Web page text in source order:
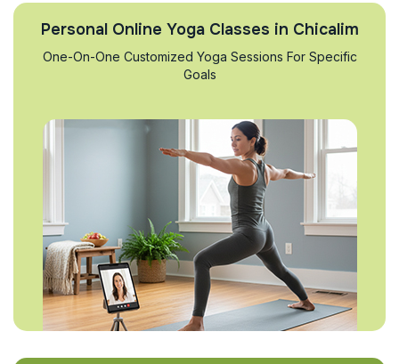
Personal Online Yoga Classes in Chicalim
One-On-One Customized Yoga Sessions For Specific
Goals